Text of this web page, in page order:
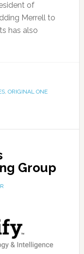
of
Merrell to
has also
, ORIGINAL ONE
Group